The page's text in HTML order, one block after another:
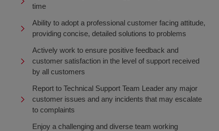
time
Ability to adopt a professional customer facing attitude,
providing concise, detailed solutions to problems
Actively work to ensure positive feedback and
customer satisfaction in the level of support received
by all customers
Report to Technical Support Team Leader any major
customer issues and any incidents that may escalate
to complaints
Enjoy a challenging and diverse team working